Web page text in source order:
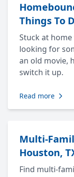
Things To
Stuck at
looking for
an old movie,
switch it up.
Read more
Multi-
Houston,
Find multi-